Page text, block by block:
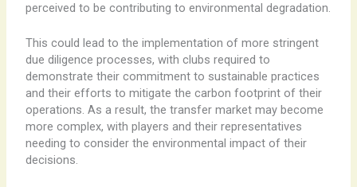
perceived to be contributing to environmental degradation.
This could lead to the implementation of more stringent
due diligence processes, with clubs required to
demonstrate their commitment to sustainable practices
and their efforts to mitigate the carbon footprint of their
operations. As a result, the transfer market may become
more complex, with players and their representatives
needing to consider the environmental impact of their
decisions.